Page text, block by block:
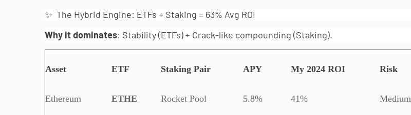
✨ The Hybrid Engine: ETFs + Staking = 63% Avg ROI
Why it dominates: Stability (ETFs) + Crack-like compounding (Staking).
Asset ETF Staking Pair APY My 2024 ROI Risk
Ethereum ETHE Rocket Pool 5.8% 41% Medium